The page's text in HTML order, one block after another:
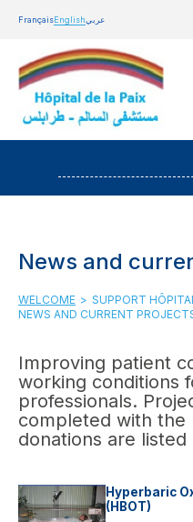
FrançaisEnglishعربي
News and
WELCOME > SUPPORT
NEWS AND CURRENT
Improving patient
working conditions
professionals.
completed with the
donations are listed
Hyperbaric
(HBOT)